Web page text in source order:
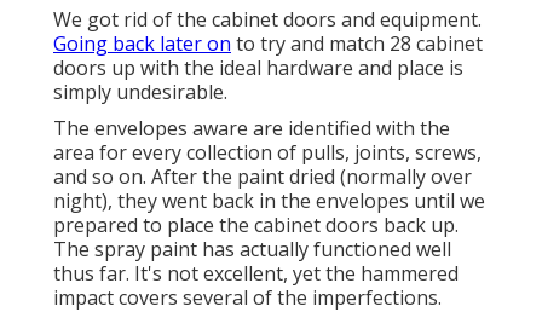
We got rid of the cabinet doors and equipment.
Going back later on to try and match 28 cabinet
doors up with the ideal hardware and place is
simply undesirable.
The envelopes aware are identified with the
area for every collection of pulls, joints, screws,
and so on. After the paint dried (normally over
night), they went back in the envelopes until we
prepared to place the cabinet doors back up.
The spray paint has actually functioned well
thus far. It's not excellent, yet the hammered
impact covers several of the imperfections.